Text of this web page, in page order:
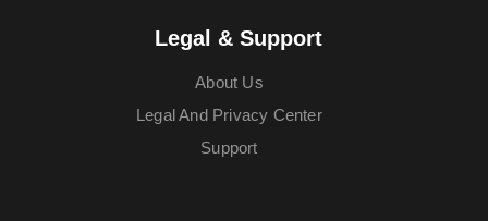
Legal & Support
About Us
Legal And Privacy Center
Support